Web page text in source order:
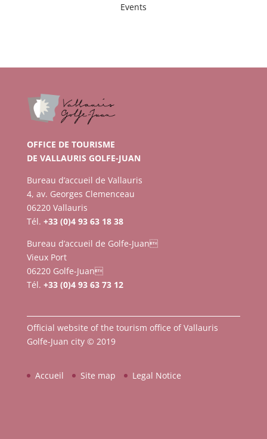
Events
OFFICE DE TOURISME
DE VALLAURIS GOLFE-JUAN
Bureau d’accueil de Vallauris
4, av. Georges Clemenceau
06220 Vallauris
Tél. +33 (0)4 93 63 18 38
Bureau d’accueil de Golfe-Juan
Vieux Port
06220 Golfe-Juan
Tél. +33 (0)4 93 63 73 12
Official website of the tourism office of Vallauris
Golfe-Juan city © 2019
Accueil Site map Legal Notice